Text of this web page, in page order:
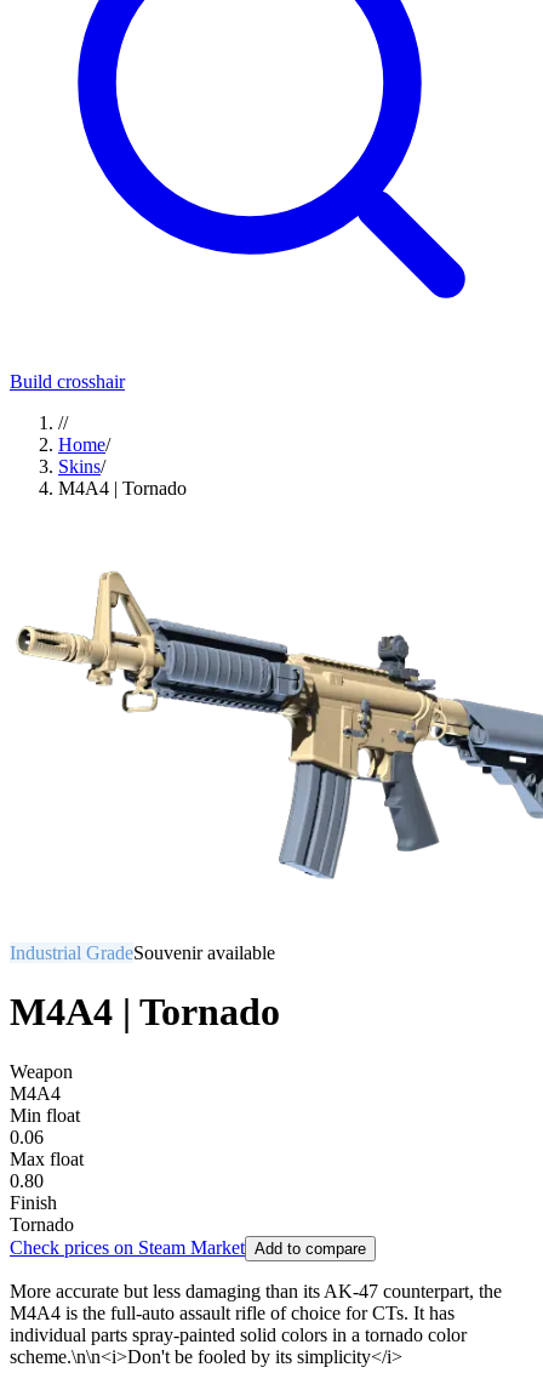
Build crosshair
//
Home/
Skins/
M4A4 | Tornado
Industrial GradeSouvenir available
M4A4 | Tornado
Weapon
M4A4
Min float
0.06
Max float
0.80
Finish
Tornado
Check prices on Steam Market Add to compare
More accurate but less damaging than its AK-47 counterpart, the
M4A4 is the full-auto assault rifle of choice for CTs. It has
individual parts spray-painted solid colors in a tornado color
scheme.\n\n<i>Don't be fooled by its simplicity</i>